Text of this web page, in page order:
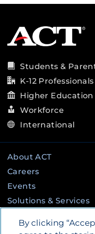
Students &
K-12 Professionals
Higher Education
Workforce
International
About ACT
Careers
Events
Solutions & Services
Programs
By clicking